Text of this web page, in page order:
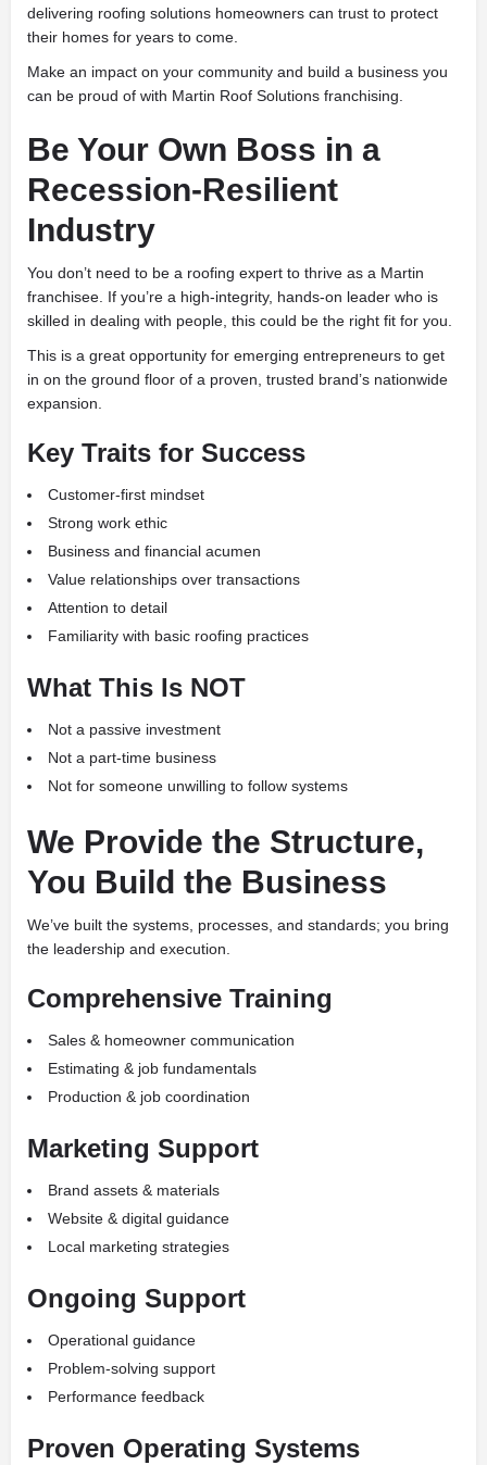
delivering roofing solutions homeowners can trust to protect
their homes for years to come.
Make an impact on your community and build a business you
can be proud of with Martin Roof Solutions franchising.
Be Your Own Boss in a
Recession-Resilient
Industry
You don’t need to be a roofing expert to thrive as a Martin
franchisee. If you’re a high-integrity, hands-on leader who is
skilled in dealing with people, this could be the right fit for you.
This is a great opportunity for emerging entrepreneurs to get
in on the ground floor of a proven, trusted brand’s nationwide
expansion.
Key Traits for Success
Customer-first mindset
Strong work ethic
Business and financial acumen
Value relationships over transactions
Attention to detail
Familiarity with basic roofing practices
What This Is NOT
Not a passive investment
Not a part-time business
Not for someone unwilling to follow systems
We Provide the Structure,
You Build the Business
We’ve built the systems, processes, and standards; you bring
the leadership and execution.
Comprehensive Training
Sales & homeowner communication
Estimating & job fundamentals
Production & job coordination
Marketing Support
Brand assets & materials
Website & digital guidance
Local marketing strategies
Ongoing Support
Operational guidance
Problem-solving support
Performance feedback
Proven Operating Systems